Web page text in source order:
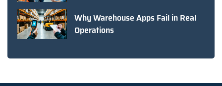
Why Warehouse Apps Fail in Real
Operations